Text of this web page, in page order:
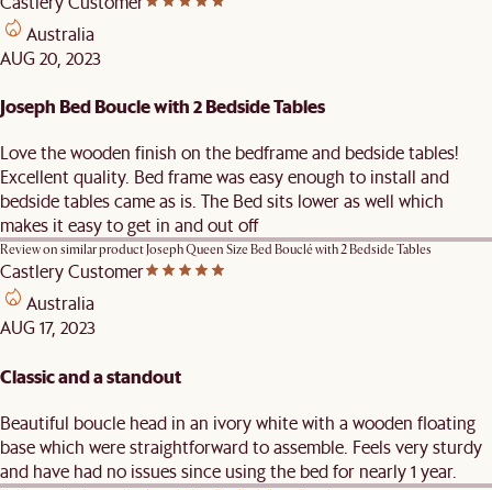
Australia
AUG 20, 2023
Joseph Bed Boucle with 2 Bedside Tables
Love the wooden finish on the bedframe and bedside tables!
Excellent quality. Bed frame was easy enough to install and
bedside tables came as is. The Bed sits lower as well which
makes it easy to get in and out off
Review on similar productJoseph Queen Size Bed Bouclé with 2 Bedside Tables
Castlery Customer
Australia
AUG 17, 2023
Classic and a standout
Beautiful boucle head in an ivory white with a wooden floating
base which were straightforward to assemble. Feels very sturdy
and have had no issues since using the bed for nearly 1 year.